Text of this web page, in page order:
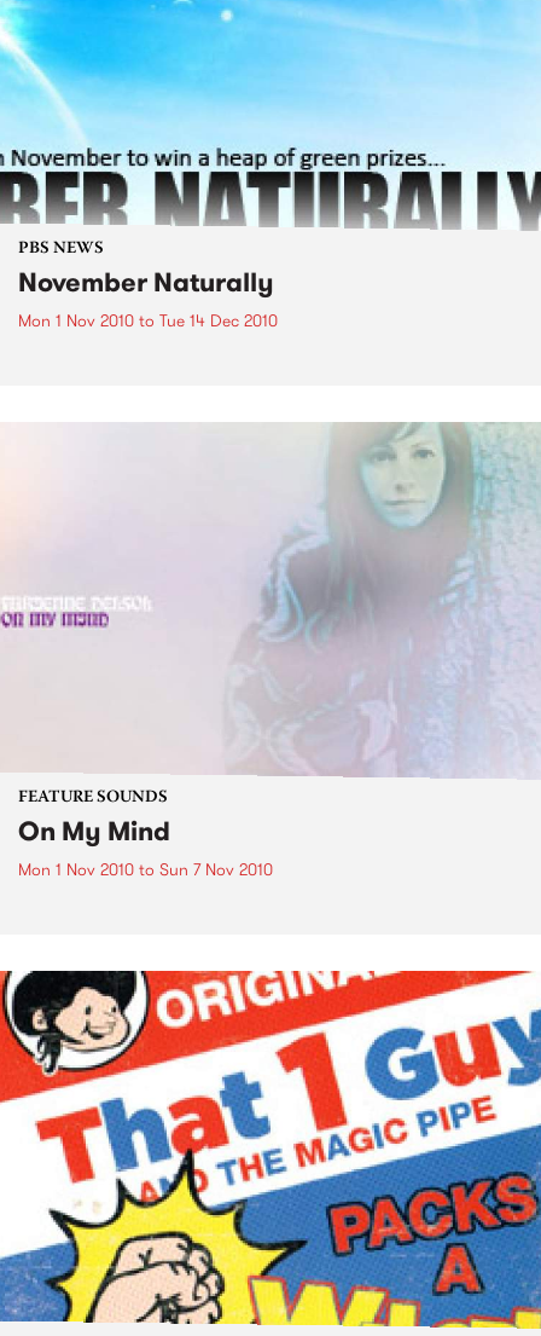
PBS NEWS
November Naturally
Mon 1 Nov 2010 to Tue 14 Dec 2010
FEATURE SOUNDS
On My Mind
Mon 1 Nov 2010 to Sun 7 Nov 2010